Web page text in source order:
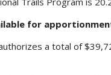
for
a total of